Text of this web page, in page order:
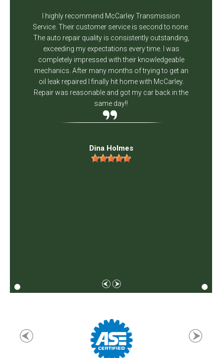
I highly recommend McCarley Transmission
Service. Their customer service is second to none.
The auto repair quality is consistently outstanding,
exceeding my expectations every time. I was
completely impressed with their knowledgeable
mechanics. After many months of trying to get an
oil leak repaired I finally hit home with McCarley.
Repair was reasonable and got my car back in the
same day!!
Dina Holmes